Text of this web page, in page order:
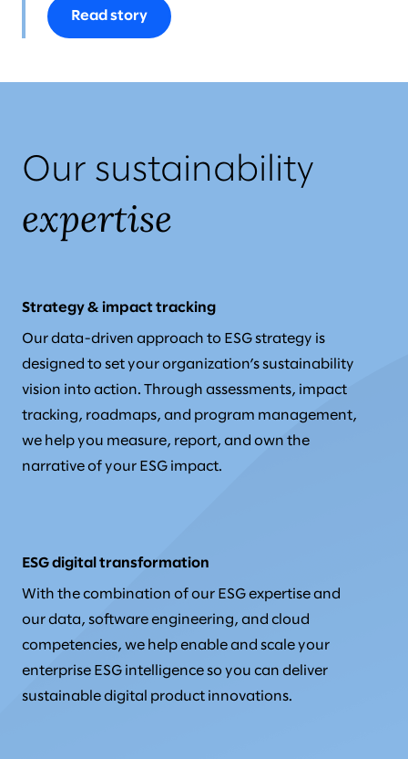
Read story
Our sustainability
expertise
Strategy & impact tracking
Our data-driven approach to ESG strategy is
designed to set your organization’s sustainability
vision into action. Through assessments, impact
tracking, roadmaps, and program management,
we help you measure, report, and own the
narrative of your ESG impact.
ESG digital transformation
With the combination of our ESG expertise and
our data, software engineering, and cloud
competencies, we help enable and scale your
enterprise ESG intelligence so you can deliver
sustainable digital product innovations.